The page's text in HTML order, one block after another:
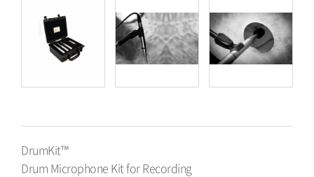
DK25/R
DrumKit™
Drum Microphone Kit for Recording